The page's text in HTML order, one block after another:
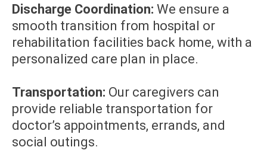
Discharge Coordination: We ensure a
smooth transition from hospital or
rehabilitation facilities back home, with a
personalized care plan in place.
Transportation: Our caregivers can
provide reliable transportation for
doctor’s appointments, errands, and
social outings.